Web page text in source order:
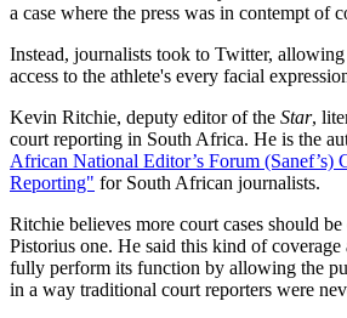
a case where the press was in contempt of
Instead, journalists took to Twitter,
access to the athlete's every facial
Kevin Ritchie, deputy editor of the Star,
court reporting in South Africa. He is the
African National Editor’s Forum (Sanef’s)
Reporting" for South African journalists.
Ritchie believes more court cases should
Pistorius one. He said this kind of
fully perform its function by allowing the
in a way traditional court reporters were